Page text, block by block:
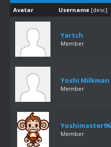
Avatar Username [desc]
Yartch
Member
Yoshi Milkman
Member
Yoshimaster96
Member